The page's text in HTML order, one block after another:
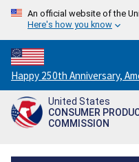
An official website of the
Here's how you know
Countdown
to
America's
250th
/
Happy 250th Anniversary,
United States
CONSUMER
COMMISSION